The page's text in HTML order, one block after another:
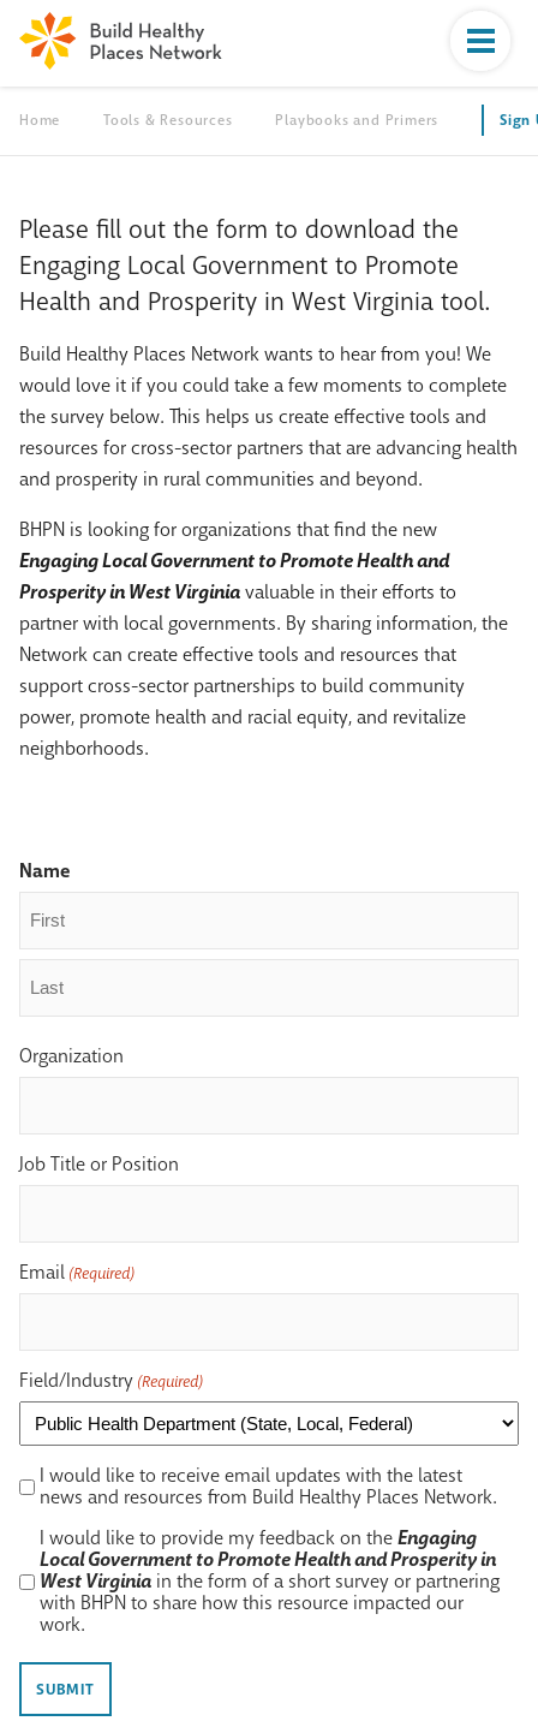
Home Tools & Resources Playbooks and Primers Sign
Please fill out the form to download the
Engaging Local Government to Promote
Health and Prosperity in West Virginia tool.
Build Healthy Places Network wants to hear from you! We
would love it if you could take a few moments to complete
the survey below. This helps us create effective tools and
resources for cross-sector partners that are advancing health
and prosperity in rural communities and beyond.
BHPN is looking for organizations that find the new
Engaging Local Government to Promote Health and
Prosperity in West Virginiavaluable in their efforts to
partner with local governments. By sharing information, the
Network can create effective tools and resources that
support cross-sector partnerships to build community
power, promote health and racial equity, and revitalize
neighborhoods.
Name
First
Organization
Job Title or Position
Email (Required)
Field/Industry (Required)
I
would
receive
email
updates
with
latest
news
and
I would like to receive email updates with the latest
news and resources from Build Healthy Places Network.
would
like
provide
feedback
on
the
I would like to provide my feedback on theEngaging
Local Government to Promote Health and Prosperity in
West Virginia in the form of a short survey or partnering
with BHPN to share how this resource impacted our
work.
SUBMIT